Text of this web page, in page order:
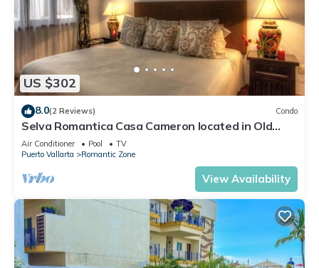
US $302
8.0(2 Reviews) Condo
Selva Romantica Casa Cameron located in Old
Town 2BD Condo for rent in Old Town,
Air Conditioner Pool
TV
Puerto Vallarta
Romantic Zone
View Availability